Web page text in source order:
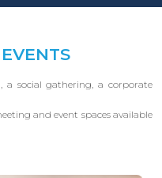
social gathering, a corporate
and event spaces available